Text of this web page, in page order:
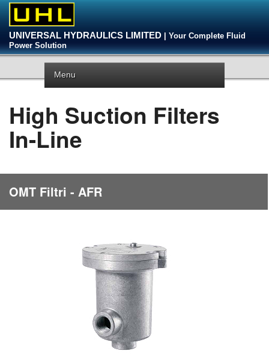
UNIVERSAL HYDRAULICS LIMITED
| Your Complete Fluid
Power Solution
Menu
High Suction Filters
In-Line
OMT Filtri - AFR